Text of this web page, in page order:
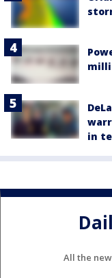
in
All the